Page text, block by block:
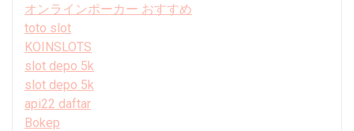
オンラインポーカー おすすめ
toto slot
KOINSLOTS
slot depo 5k
slot depo 5k
api22 daftar
Bokep